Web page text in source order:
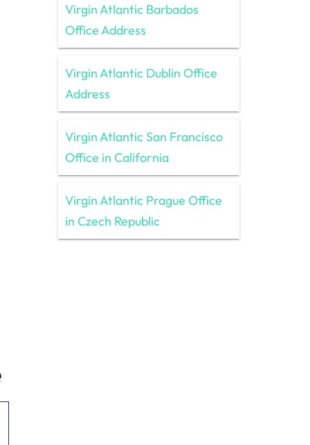
Virgin Atlantic Barbados
Office Address
Virgin Atlantic Dublin Office
Address
Virgin Atlantic San Francisco
Office in California
Virgin Atlantic Prague Office
in Czech Republic